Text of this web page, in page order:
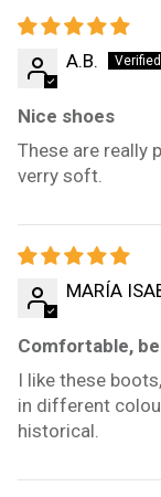
A.B.
Nice shoes
These are really
verry soft.
MARÍA
Comfortable,
I like these
in different
historical.